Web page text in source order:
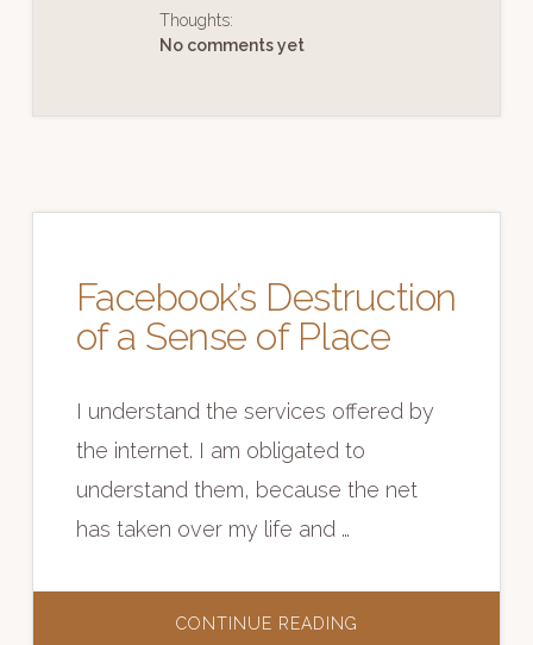
Thoughts:
No comments yet
Facebook’s Destruction
of a Sense of Place
I understand the services offered by
the internet. I am obligated to
understand them, because the net
has taken over my life and …
CONTINUE READING